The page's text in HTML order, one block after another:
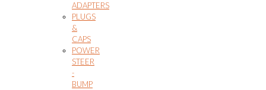
ADAPTERS
PLUGS
&
CAPS
POWER
STEER
-
BUMP